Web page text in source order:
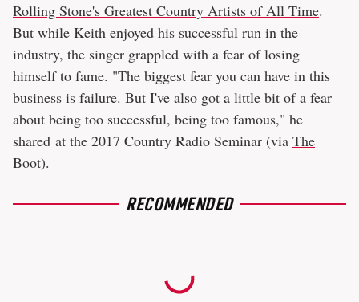
Rolling Stone's Greatest Country Artists of All Time.
But while Keith enjoyed his successful run in the
industry, the singer grappled with a fear of losing
himself to fame. "The biggest fear you can have in this
business is failure. But I've also got a little bit of a fear
about being too successful, being too famous," he
shared at the 2017 Country Radio Seminar (via The
Boot).
RECOMMENDED